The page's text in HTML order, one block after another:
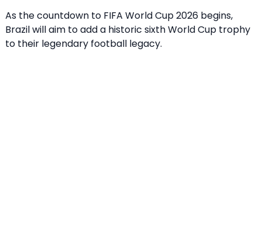
As the countdown to FIFA World Cup 2026 begins,
Brazil will aim to add a historic sixth World Cup trophy
to their legendary football legacy.